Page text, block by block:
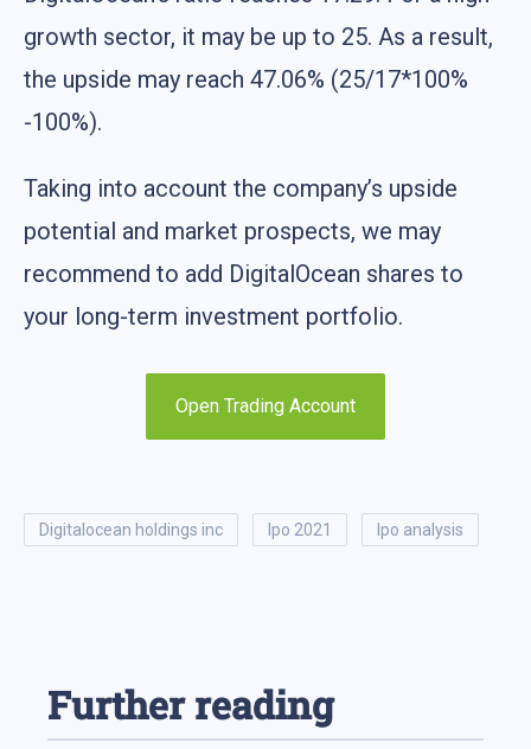
growth sector, it may be up to 25. As a result,
the upside may reach 47.06% (25/17*100%
-100%).
Taking into account the company’s upside
potential and market prospects, we may
recommend to add DigitalOcean shares to
your long-term investment portfolio.
Open Trading Account
digitalocean holdings inc ipo 2021 ipo analysis
Further reading